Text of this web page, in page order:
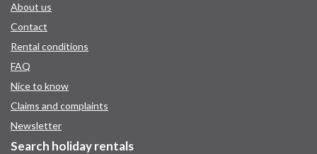
About us
Contact
Rental conditions
FAQ
Nice to know
Claims and complaints
Newsletter
Search holiday rentals